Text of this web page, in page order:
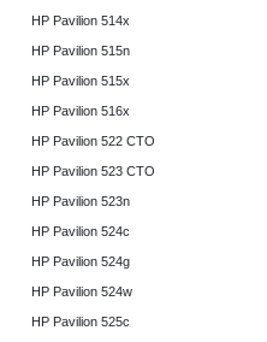
HP Pavilion 514x
HP Pavilion 515n
HP Pavilion 515x
HP Pavilion 516x
HP Pavilion 522 CTO
HP Pavilion 523 CTO
HP Pavilion 523n
HP Pavilion 524c
HP Pavilion 524g
HP Pavilion 524w
HP Pavilion 525c